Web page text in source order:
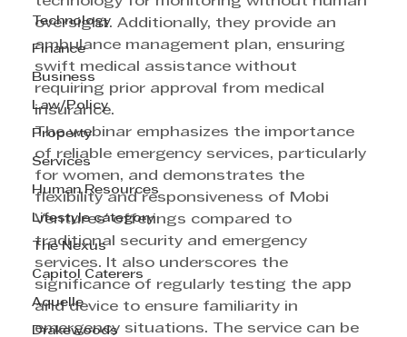
Technology
Finance
Business
Law/Policy
Property
Services
Human Resources
Lifestyle category
The Nexus
Capitol Caterers
Aquelle
Drakewoods
oversight. Additionally, they provide an
ambulance management plan, ensuring
swift medical assistance without
requiring prior approval from medical
insurance.
The webinar emphasizes the importance
of reliable emergency services, particularly
for women, and demonstrates the
flexibility and responsiveness of Mobi
Ventures' offerings compared to
traditional security and emergency
services. It also underscores the
significance of regularly testing the app
and device to ensure familiarity in
emergency situations. The service can be